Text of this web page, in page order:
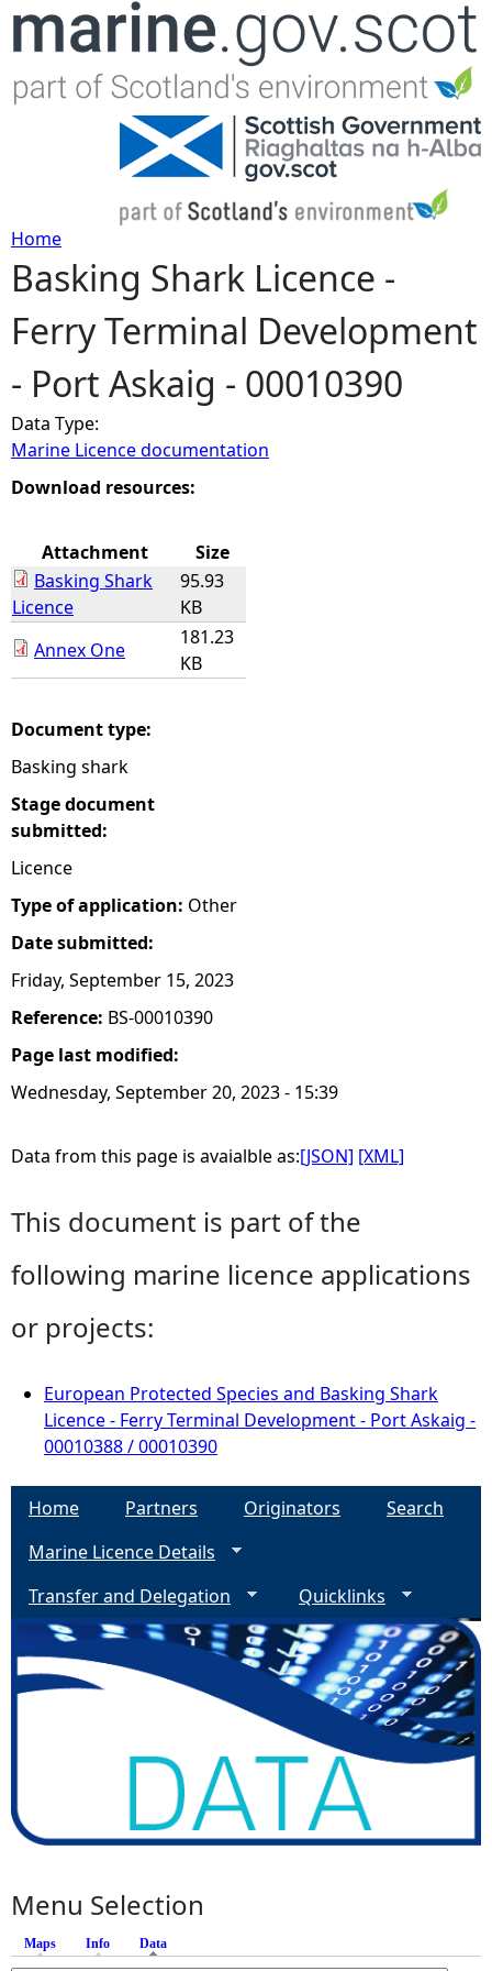
Jump to navigation
Y
o
u
a
r
h
e
e
Home
Basking Shark Licence -
Ferry Terminal Development
- Port Askaig - 00010390
Data Type:
Marine Licence documentation
Download resources:
Attachment
Size
Basking Shark
Licence
95.93
KB
Annex One
181.23
KB
Document type:
Basking shark
Stage document
submitted:
Licence
Type of application: Other
Date submitted:
Friday, September 15, 2023
Reference: BS-00010390
Page last modified:
Wednesday, September 20, 2023 - 15:39
Data from this page is avaialble as:[JSON] [XML]
This document is part of the
following marine licence applications
or projects:
European Protected Species and Basking Shark
Licence - Ferry Terminal Development - Port Askaig -
00010388 / 00010390
Home Partners Originators
Search
Marine Licence Details
Transfer and Delegation
Quicklinks
Menu Selection
Maps Info Data